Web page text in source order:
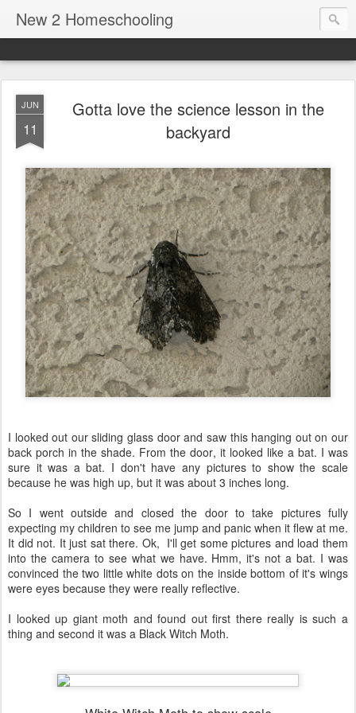
New 2 Homeschooling
JUN
11
Gotta love the science lesson in the
backyard
I looked out our sliding glass door and saw this hanging out on our
back porch in the shade. From the door, it looked like a bat. I was
sure it was a bat. I don't have any pictures to show the scale
because he was high up, but it was about 3 inches long.
So I went outside and closed the door to take pictures fully
expecting my children to see me jump and panic when it flew at me.
It did not. It just sat there. Ok, I'll get some pictures and load them
into the camera to see what we have. Hmm, it's not a bat. I was
convinced the two little white dots on the inside bottom of it's wings
were eyes because they were really reflective.
I looked up giant moth and found out first there really is such a
thing and second it was a Black Witch Moth.